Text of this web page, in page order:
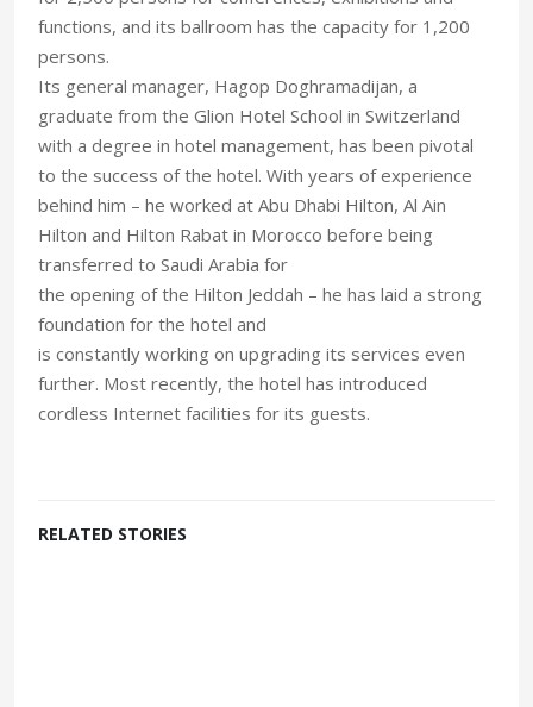
functions, and its ballroom has the capacity for 1,200
persons.
Its general manager, Hagop Doghramadijan, a
graduate from the Glion Hotel School in Switzerland
with a degree in hotel management, has been pivotal
to the success of the hotel. With years of experience
behind him – he worked at Abu Dhabi Hilton, Al Ain
Hilton and Hilton Rabat in Morocco before being
transferred to Saudi Arabia for
the opening of the Hilton Jeddah – he has laid a strong
foundation for the hotel and
is constantly working on upgrading its services even
further. Most recently, the hotel has introduced
cordless Internet facilities for its guests.
RELATED STORIES